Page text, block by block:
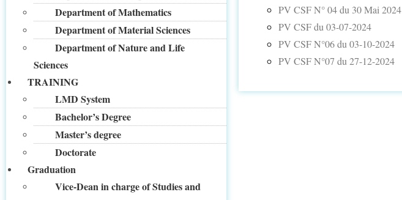
Department of Mathematics
Department of Material Sciences
Department of Nature and Life
Sciences
TRAINING
LMD System
Bachelor’s Degree
Master’s degree
Doctorate
Graduation
Vice-Dean in charge of Studies and
PV CSF N° 04 du 30 Mai 2024
PV CSF du 03-07-2024
PV CSF N°06 du 03-10-2024
PV CSF N°07 du 27-12-2024